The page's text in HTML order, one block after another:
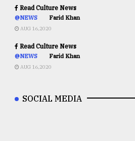
Read Culture News
@NEWS Farid Khan
AUG 16,2020
Read Culture News
@NEWS Farid Khan
AUG 16,2020
SOCIAL MEDIA